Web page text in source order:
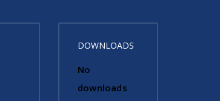
DOWNLOADS
No
downloads